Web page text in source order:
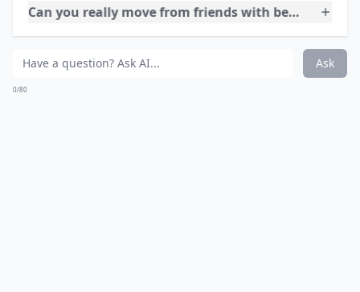
right away. Spend time texting just to say “hey” or talk
about a show you both follow. It doesn’t have to be
anything big, just something to let him know the next